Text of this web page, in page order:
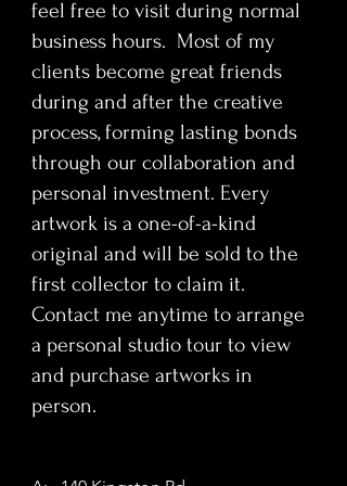
transformation into a global sex
symbol, this artwork explores
themes of visibility, desire, and
emotional erasure beneath glamour.
The serialist medium invites close
inspection, revealing subtle shifts in
expression and texture that mirror
the tension between public persona
and private vulnerability.
This truly one-of-a-kind painting is
designed to enhance refined
interiors and high-impact
environments. Ideal for collectors,
corporate collections, interior
designers, and luxury condo buyers
seeking a culturally resonant
authority, emotional depth, and
feel free to visit during normal
business hours. Most of my
clients become great friends
during and after the creative
process, forming lasting bonds
through our collaboration and
personal investment. Every
artwork is a one-of-a-kind
original and will be sold to the
first collector to claim it.
Contact me anytime to arrange
a personal studio tour to view
and purchase artworks in
person.